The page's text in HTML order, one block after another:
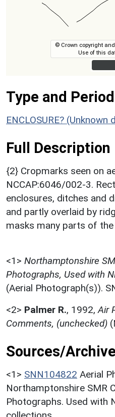
© Crown copyright and
Use of this
Type and
ENCLOSURE? (Unknown
Full Description
{2} Cropmarks seen on
NCCAP:6046/002-3.
enclosures, ditches and
and partly overlaid by
masks many parts of
<1> Northamptonshire
Photographs, Used with
(Aerial Photograph(s)).
<2> Palmer R., 1992, Air
Comments, (unchecked)
Sources/
<1> SNN104822 Aerial
Northamptonshire SMR
Photographs. Used with